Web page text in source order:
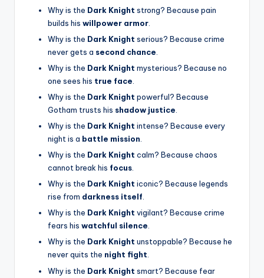
Why is the Dark Knight strong? Because pain
builds his willpower armor
Why is the Dark Knight serious? Because crime
never gets a second chance
Why is the Dark Knight mysterious? Because no
one sees his true face
Why is the Dark Knight powerful? Because
Gotham trusts his shadow justice
Why is the Dark Knight intense? Because every
night is a battle mission
Why is the Dark Knight calm? Because chaos
cannot break his focus
Why is the Dark Knight iconic? Because legends
rise from darkness itself.
Why is the Dark Knight vigilant? Because crime
fears his watchful silence.
Why is the Dark Knight unstoppable? Because he
never quits the night fight.
Why is the Dark Knight smart? Because fear